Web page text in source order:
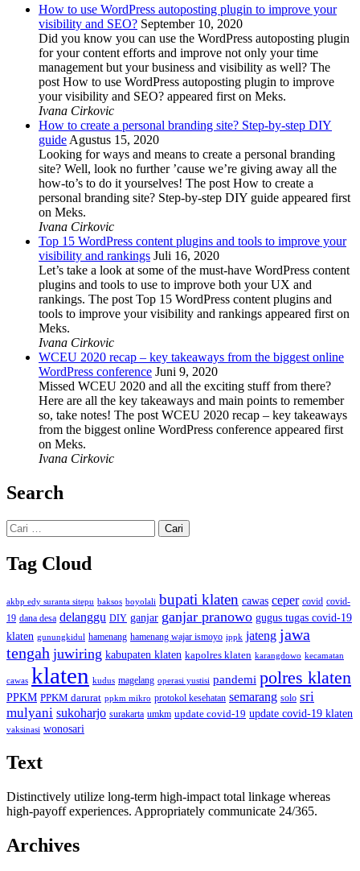
How to use WordPress autoposting plugin to improve your
visibility and SEO? September 10, 2020
Did you know you can use the WordPress autoposting plugin
for your content efforts and improve not only your time
management but your business and visibility as well? The
post How to use WordPress autoposting plugin to improve
your visibility and SEO? appeared first on Meks.
Ivana Cirkovic
How to create a personal branding site? Step-by-step DIY
guide Agustus 15, 2020
Looking for ways and means to create a personal branding
site? Well, look no further ’cause we’re giving away all the
how-to’s to do it yourselves! The post How to create a
personal branding site? Step-by-step DIY guide appeared first
on Meks.
Ivana Cirkovic
Top 15 WordPress content plugins and tools to improve your
visibility and rankings Juli 16, 2020
Let’s take a look at some of the must-have WordPress content
plugins and tools to use to improve both your UX and
rankings. The post Top 15 WordPress content plugins and
tools to improve your visibility and rankings appeared first on
Meks.
Ivana Cirkovic
WCEU 2020 recap – key takeaways from the biggest online
WordPress conference Juni 9, 2020
Missed WCEU 2020 and all the exciting stuff from there?
Here are all the key takeaways and main points to remember
so, take notes! The post WCEU 2020 recap – key takeaways
from the biggest online WordPress conference appeared first
on Meks.
Ivana Cirkovic
Search
Cari
untuk:
Tag Cloud
akbp edy suranta sitepu baksos boyolali bupati klaten cawas ceper covid covid-
19 dana desa delanggu DIY ganjar ganjar pranowo gugus tugas covid-19
klaten gunungkidul hamenang hamenang wajar ismoyo ippk jateng jawa
tengah juwiring kabupaten klaten kapolres klaten karangdowo kecamatan
cawas klaten kudus magelang operasi yustisi pandemi polres klaten
PPKM PPKM darurat ppkm mikro protokol kesehatan semarang solo sri
mulyani sukoharjo surakarta umkm update covid-19 update covid-19 klaten
vaksinasi wonosari
Text
Distinctively utilize long-term high-impact total linkage whereas
high-payoff experiences. Appropriately communicate 24/365.
Archives